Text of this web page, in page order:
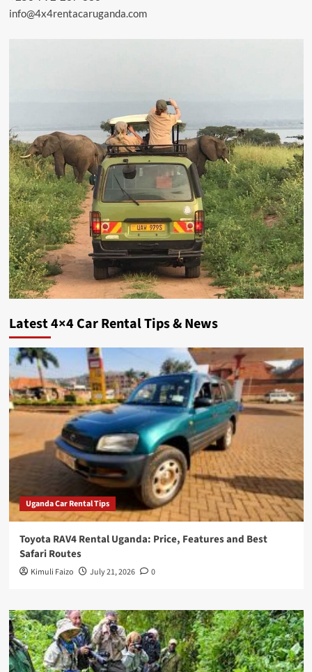
info@4x4rentacaruganda.com
Latest 4×4 Car Rental Tips & News
Uganda Car Rental Tips
Toyota RAV4 Rental Uganda: Price, Features and Best
Safari Routes
Kimuli Faizo July 21, 2026 0